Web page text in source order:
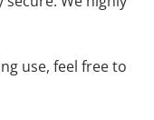
use, feel free to